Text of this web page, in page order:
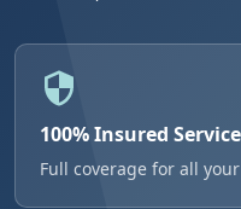
100% Insured
Full coverage for all